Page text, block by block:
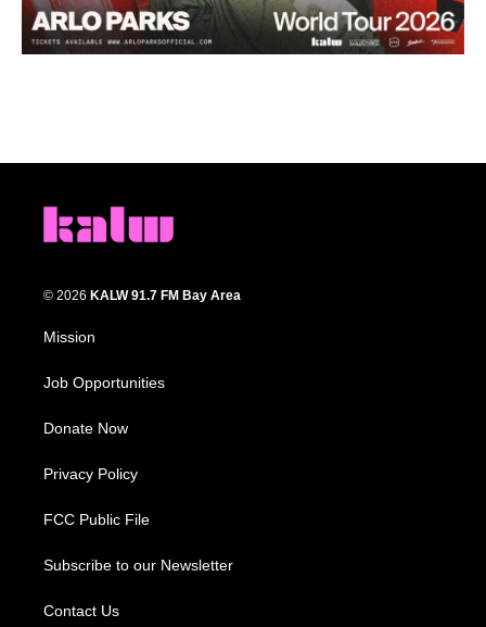
© 2026 KALW 91.7 FM Bay Area
Mission
Job Opportunities
Donate Now
Privacy Policy
FCC Public File
Subscribe to our Newsletter
Contact Us